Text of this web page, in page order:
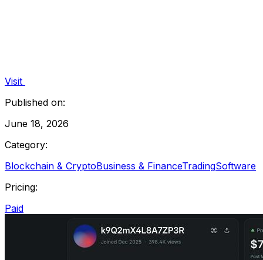
Visit
Published on:
June 18, 2026
Category:
Blockchain & CryptoBusiness & FinanceTradingSoftware
Pricing:
Paid